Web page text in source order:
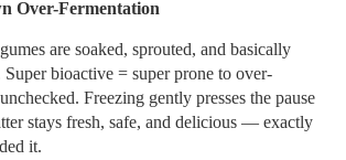
Over-Fermentation
are soaked, sprouted, and basically
bioactive = super prone to over-
Freezing gently presses the pause
stays fresh, safe, and delicious — exactly
it.